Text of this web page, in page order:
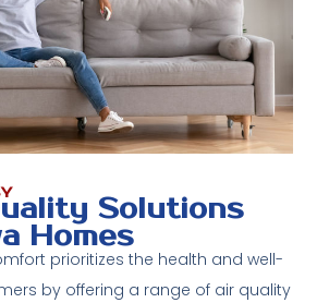
Solutions
Homes
prioritizes the health and well-
by offering a range of air quality